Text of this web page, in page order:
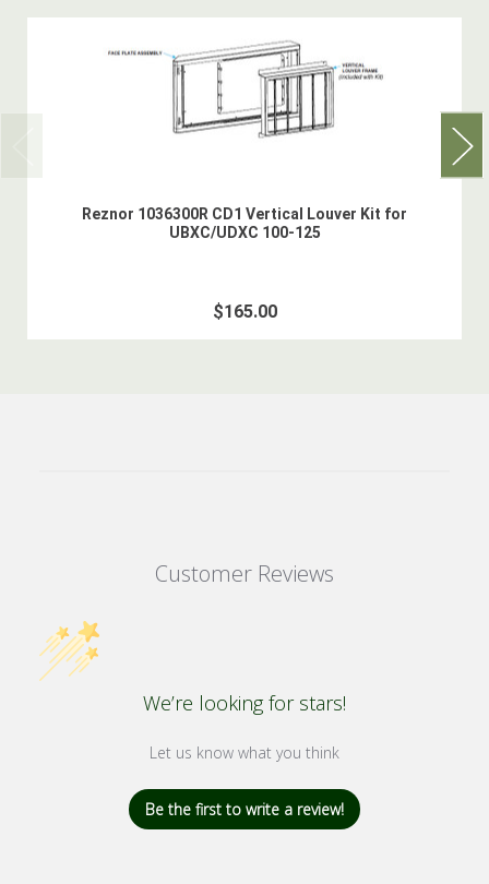
Reznor 1036300R CD1 Vertical Louver Kit for
UBXC/UDXC 100-125
$165.00
Customer Reviews
We’re looking for stars!
Let us know what you think
Be the first to write a review!